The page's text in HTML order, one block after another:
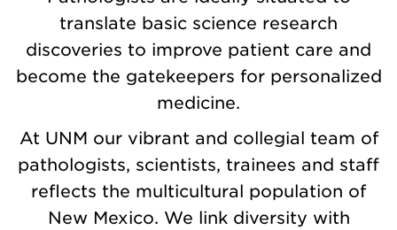
translate basic science research
discoveries to improve patient care and
become the gatekeepers for personalized
medicine.
At UNM our vibrant and collegial team of
pathologists, scientists, trainees and staff
reflects the multicultural population of
New Mexico. We link diversity with